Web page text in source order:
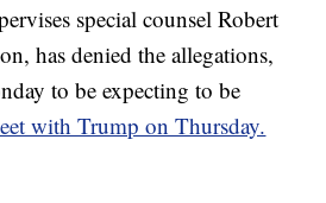
special counsel Robert
has denied the allegations,
to be expecting to be
with Trump on Thursday.